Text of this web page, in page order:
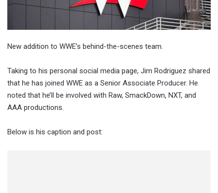
New addition to WWE’s behind-the-scenes team.
Taking to his personal social media page, Jim Rodriguez shared
that he has joined WWE as a Senior Associate Producer. He
noted that he’ll be involved with Raw, SmackDown, NXT, and
AAA productions.
Below is his caption and post: